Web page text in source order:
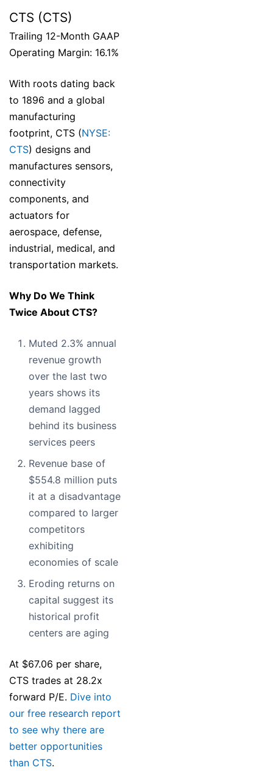
CTS (CTS)
Trailing 12-Month GAAP
Operating Margin: 16.1%
With roots dating back
to 1896 and a global
manufacturing
footprint, CTS (NYSE:
CTS) designs and
manufactures sensors,
connectivity
components, and
actuators for
aerospace, defense,
industrial, medical, and
transportation markets.
Why Do We Think
Twice About CTS?
Muted 2.3% annual
revenue growth
over the last two
years shows its
demand lagged
behind its business
services peers
Revenue base of
$554.8 million puts
it at a disadvantage
compared to larger
competitors
exhibiting
economies of scale
Eroding returns on
capital suggest its
historical profit
centers are aging
At $67.06 per share,
CTS trades at 28.2x
forward P/E. Dive into
our free research report
to see why there are
better opportunities
than CTS.